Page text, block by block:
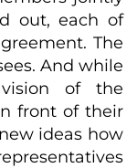
out, each of
The
And while
of the
front of their
ideas how